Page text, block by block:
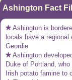
Ashington Fact
Ashington is
locals have a
Geordie
Ashington
Duke of Portland,
Irish potato famine to